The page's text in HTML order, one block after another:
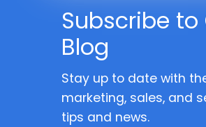
Subscribe to
Blog
Stay up to date with
marketing, sales, and
tips and news.